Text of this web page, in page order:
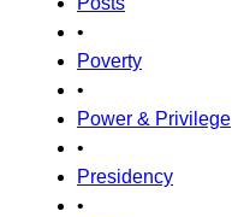
•
Poverty
•
Power & Privilege
•
Presidency
•